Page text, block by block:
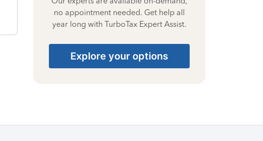
no appointment needed. Get help all
year long with TurboTax Expert Assist.
Explore your options